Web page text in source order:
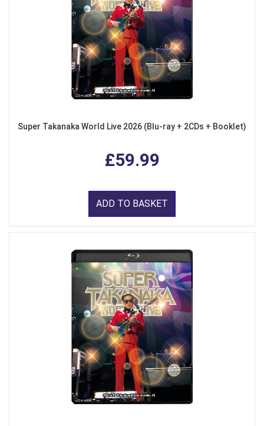
Super Takanaka World Live 2026 (Blu-ray + 2CDs + Booklet)
£59.99
ADD TO BASKET